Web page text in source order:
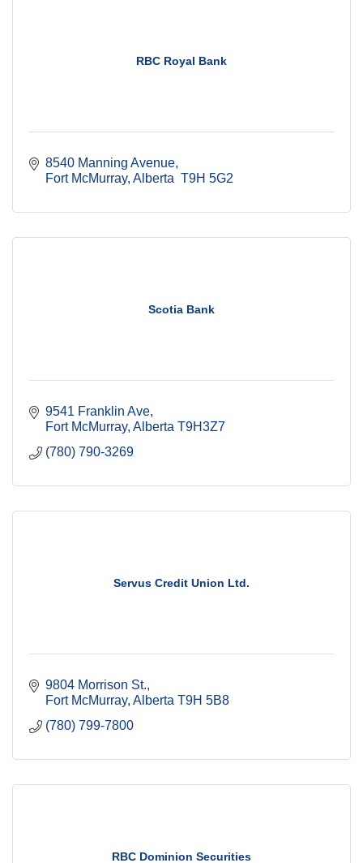
RBC Royal Bank
8540 Manning Avenue
Fort McMurray Alberta T9H 5G2
Scotia Bank
9541 Franklin Ave
Fort McMurray Alberta T9H3Z7
(780) 790-3269
Servus Credit Union Ltd.
9804 Morrison St.
Fort McMurray Alberta T9H 5B8
(780) 799-7800
RBC Dominion Securities